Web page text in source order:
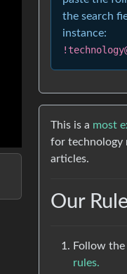
the search
instance:
This is a most
for technology
articles.
Our
Follow the
rules.